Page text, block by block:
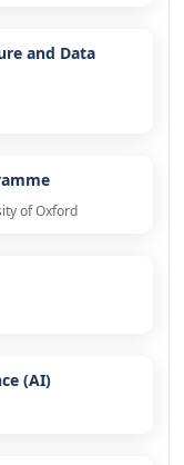
and Data
of Oxford
(AI)